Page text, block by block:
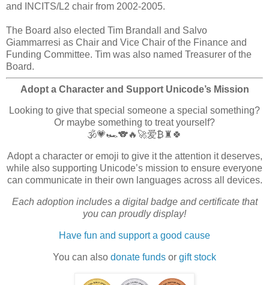
and INCITS/L2 chair from 2002-2005.
The Board also elected Tim Brandall and Salvo
Giammarresi as Chair and Vice Chair of the Finance and
Funding Committee. Tim was also named Treasurer of the
Board.
Adopt a Character and Support Unicode’s Mission
Looking to give that special someone a special something?
Or maybe something to treat yourself?
🕉️💗🏎️🐨🔥🚀爱₿♜🍀
Adopt a character or emoji to give it the attention it deserves,
while also supporting Unicode’s mission to ensure everyone
can communicate in their own languages across all devices.
Each adoption includes a digital badge and certificate that
you can proudly display!
Have fun and support a good cause
You can also donate funds or gift stock